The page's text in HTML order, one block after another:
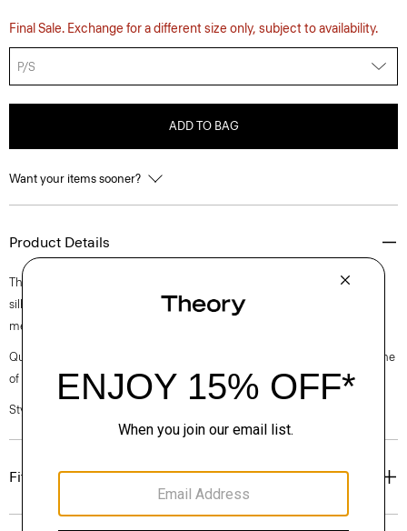
Final Sale. Exchange for a different size only, subject to availability.
P/S
ADD TO BAG
Want your items sooner?
Product Details
The classic belt is reimagined in soft leather from Italy. It has a standard
silhouette that fastens with a custom oval-shaped buckle in silver-tone
metal. Fasten it over dresses and trousers to accentuate the waist.
Questions on fit, sizing, or styling? Click the chat icon to connect with one
of our Personal Stylists.
Style #: O07AC046
Fit